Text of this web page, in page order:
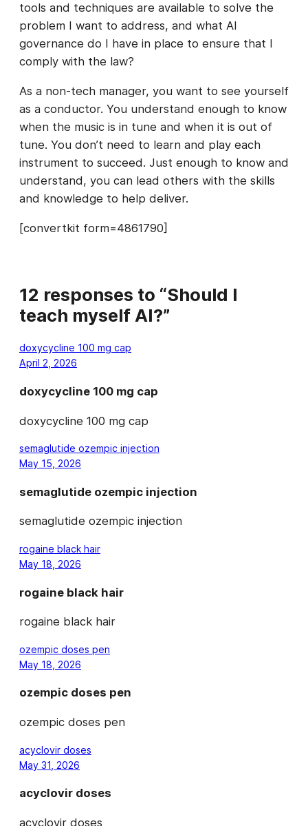
tools and techniques are available to solve the
problem I want to address, and what AI
governance do I have in place to ensure that I
comply with the law?
As a non-tech manager, you want to see yourself
as a conductor. You understand enough to know
when the music is in tune and when it is out of
tune. You don’t need to learn and play each
instrument to succeed. Just enough to know and
understand, you can lead others with the skills
and knowledge to help deliver.
[convertkit form=4861790]
12 responses to “Should I
teach myself AI?”
doxycycline 100 mg cap
April 2, 2026
doxycycline 100 mg cap
doxycycline 100 mg cap
semaglutide ozempic injection
May 15, 2026
semaglutide ozempic injection
semaglutide ozempic injection
rogaine black hair
May 18, 2026
rogaine black hair
rogaine black hair
ozempic doses pen
May 18, 2026
ozempic doses pen
ozempic doses pen
acyclovir doses
May 31, 2026
acyclovir doses
acyclovir doses